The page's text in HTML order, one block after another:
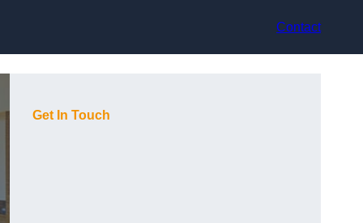
Contact
Get In Touch